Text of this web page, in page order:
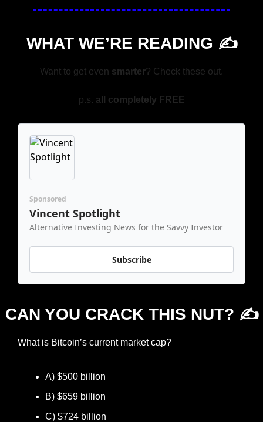
WHAT WE’RE READING ✍️
Want to get even smarter? Check these out.
p.s. all completely FREE
Sponsored
Vincent Spotlight
Alternative Investing News for the Savvy Investor
Subscribe
CAN YOU CRACK THIS NUT? ✍️
What is Bitcoin’s current market cap?
A) $500 billion
B) $659 billion
C) $724 billion